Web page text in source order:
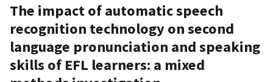
The impact of automatic speech
recognition technology on second
language pronunciation and speaking
skills of EFL learners: a mixed